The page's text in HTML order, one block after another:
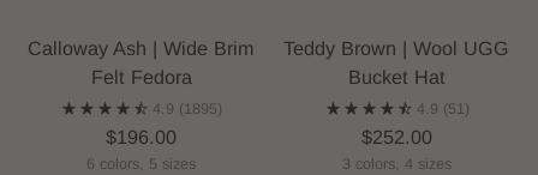
Calloway Ash | Wide Brim
Felt Fedora
4.9 (1895)
$196.00
6 colors, 5 sizes
Teddy Brown | Wool UGG
Bucket Hat
4.9 (51)
$252.00
3 colors, 4 sizes